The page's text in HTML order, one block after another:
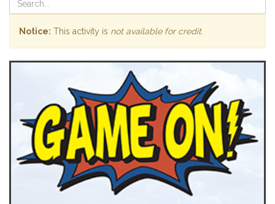
Notice: This activity is not available for credit.